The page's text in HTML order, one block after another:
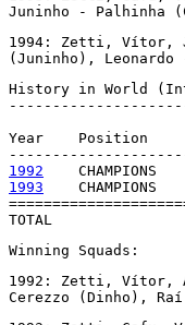
Juninho - Palhinha
1994: Zetti, Vítor,
(Juninho),
History in World
Year    Position
1992
1993
CHAMPIONS
TOTAL
Winning Squads:
1992: Zetti, Vítor,
Cerezzo (Dinho),